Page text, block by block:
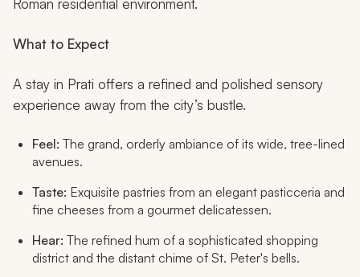
Roman residential environment.
What to Expect
A stay in Prati offers a refined and polished sensory
experience away from the city’s bustle.
Feel: The grand, orderly ambiance of its wide, tree-lined
avenues.
Taste: Exquisite pastries from an elegant pasticceria and
fine cheeses from a gourmet delicatessen.
Hear: The refined hum of a sophisticated shopping
district and the distant chime of St. Peter's bells.